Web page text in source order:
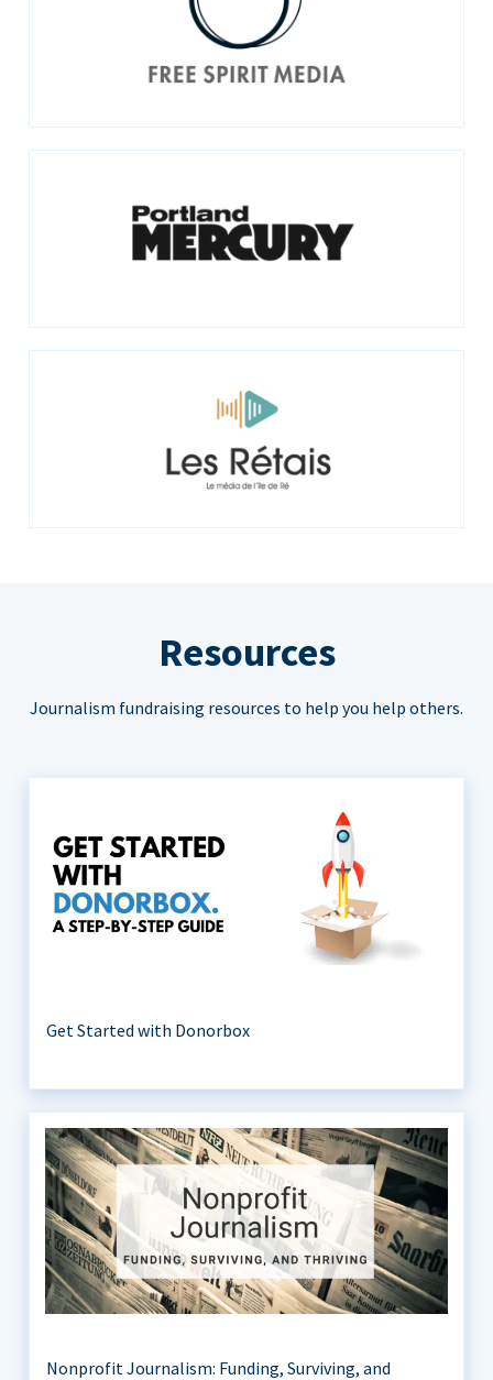
Resources
Journalism fundraising resources to help you help others.
Get Started with Donorbox
Nonprofit Journalism: Funding, Surviving, and